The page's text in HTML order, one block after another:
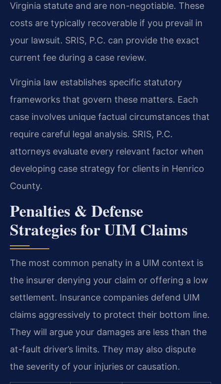
Virginia statute and are non-negotiable. These
costs are typically recoverable if you prevail in
your lawsuit. SRIS, P.C. can provide the exact
current fee during a case review.
Virginia law establishes specific statutory
frameworks that govern these matters. Each
case involves unique factual circumstances that
require careful legal analysis. SRIS, P.C.
attorneys evaluate every relevant factor when
developing case strategy for clients in Henrico
County.
Penalties & Defense
Strategies for UIM Claims
The most common penalty in a UIM context is
the insurer denying your claim or offering a low
settlement. Insurance companies defend UIM
claims aggressively to protect their bottom line.
They will argue your damages are less than the
at-fault driver’s limits. They may also dispute
the severity of your injuries or causation.